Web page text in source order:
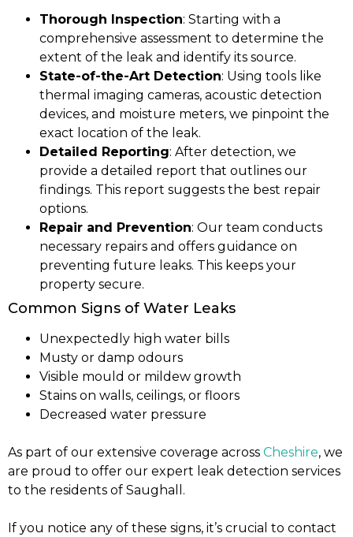
Thorough Inspection: Starting with a
comprehensive assessment to determine the
extent of the leak and identify its source.
State-of-the-Art Detection: Using tools like
thermal imaging cameras, acoustic detection
devices, and moisture meters, we pinpoint the
exact location of the leak.
Detailed Reporting: After detection, we
provide a detailed report that outlines our
findings. This report suggests the best repair
options.
Repair and Prevention: Our team conducts
necessary repairs and offers guidance on
preventing future leaks. This keeps your
property secure.
Common Signs of Water Leaks
Unexpectedly high water bills
Musty or damp odours
Visible mould or mildew growth
Stains on walls, ceilings, or floors
Decreased water pressure
As part of our extensive coverage across Cheshire, we
are proud to offer our expert leak detection services
to the residents of Saughall.
If you notice any of these signs, it’s crucial to contact